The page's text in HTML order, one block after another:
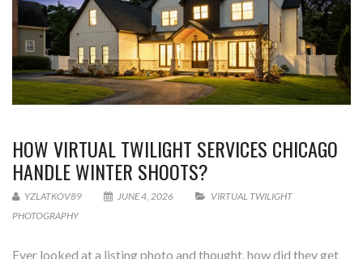
HOW VIRTUAL TWILIGHT SERVICES CHICAGO
HANDLE WINTER SHOOTS?
YZLATKOV89 JUNE 4, 2026
VIRTUAL TWILIGHT
PHOTOGRAPHY
Ever looked at a listing photo and thought, how did they get